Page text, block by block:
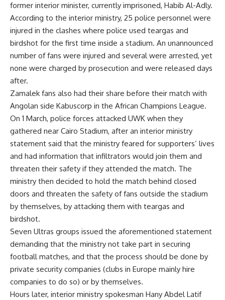
former interior minister, currently imprisoned, Habib Al-Adly.
According to the interior ministry, 25 police personnel were
injured in the clashes where police used teargas and
birdshot for the first time inside a stadium. An unannounced
number of fans were injured and several were arrested, yet
none were charged by prosecution and were released days
after.
Zamalek fans also had their share before their match with
Angolan side Kabuscorp in the African Champions League.
On 1 March, police forces attacked UWK when they
gathered near Cairo Stadium, after an interior ministry
statement said that the ministry feared for supporters’ lives
and had information that infiltrators would join them and
threaten their safety if they attended the match. The
ministry then decided to hold the match behind closed
doors and threaten the safety of fans outside the stadium
by themselves, by attacking them with teargas and
birdshot.
Seven Ultras groups issued the aforementioned statement
demanding that the ministry not take part in securing
football matches, and that the process should be done by
private security companies (clubs in Europe mainly hire
companies to do so) or by themselves.
Hours later, interior ministry spokesman Hany Abdel Latif